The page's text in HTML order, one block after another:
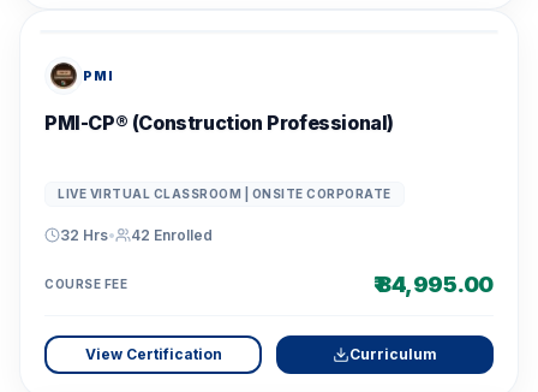
PMI
PMI-CP® (Construction Professional)
LIVE VIRTUAL CLASSROOM | ONSITE CORPORATE
32 Hrs• 42 Enrolled
COURSE FEE ₹ 84,995.00
View Certification Curriculum